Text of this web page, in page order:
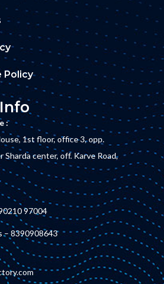
Policy
:
1st floor, office 3, opp.
Sharda center, off. Karve Road,
97004
– 8390908643